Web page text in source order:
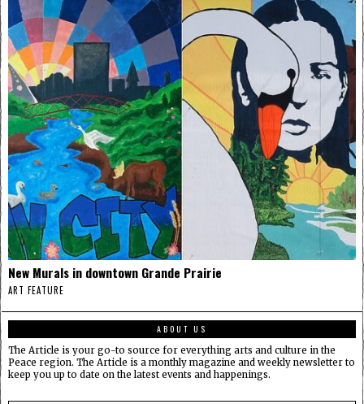
New Murals in downtown Grande Prairie
ART FEATURE
ABOUT US
The Article is your go-to source for everything arts and culture in the
Peace region. The Article is a monthly magazine and weekly newsletter to
keep you up to date on the latest events and happenings.